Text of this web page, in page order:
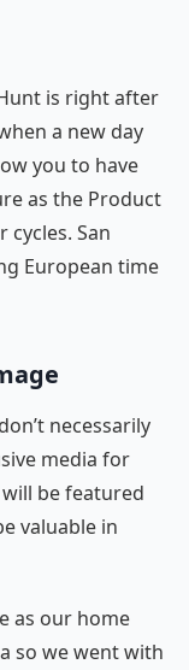
is right after
a new day
you to have
as the Product
cycles. San
European time
necessarily
media for
be featured
valuable in
as our home
so we went with